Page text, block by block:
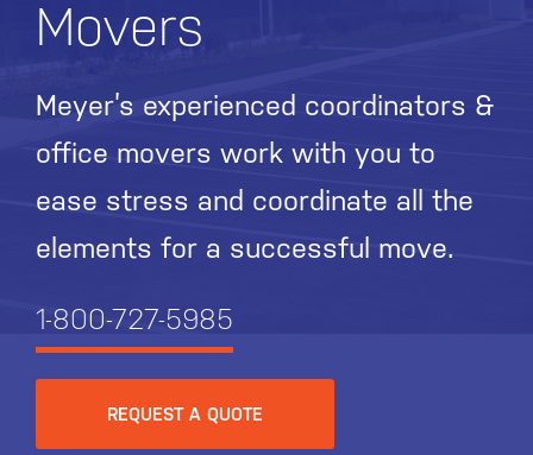
Movers
Meyer’s experienced coordinators &
office movers work with you to
ease stress and coordinate all the
elements for a successful move.
1-800-727-5985
REQUEST A QUOTE